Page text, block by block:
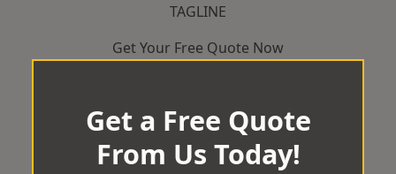
TAGLINE
Get Your Free Quote Now
Get a Free Quote
From Us Today!